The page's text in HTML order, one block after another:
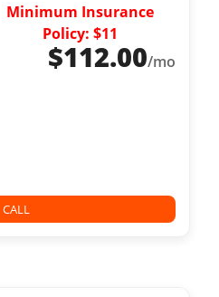
Minimum Insurance
Policy: $11
$112.00/mo
CALL